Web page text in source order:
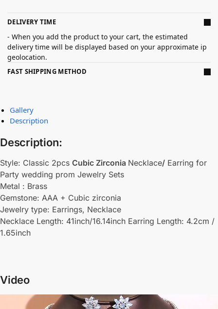
DELIVERY TIME
- When you add the product to your cart, the estimated
delivery time will be displayed based on your approximate ip
geolocation.
FAST SHIPPING METHOD
Gallery
Description
Description:
Style: Classic 2pcs Cubic Zirconia Necklace/ Earring for
Party wedding prom Jewelry Sets
Metal : Brass
Gemstone: AAA + Cubic zirconia
Jewelry type: Earrings, Necklace
Necklace Length: 41inch/16.14inch Earring Length: 4.2cm /
1.65inch
Video